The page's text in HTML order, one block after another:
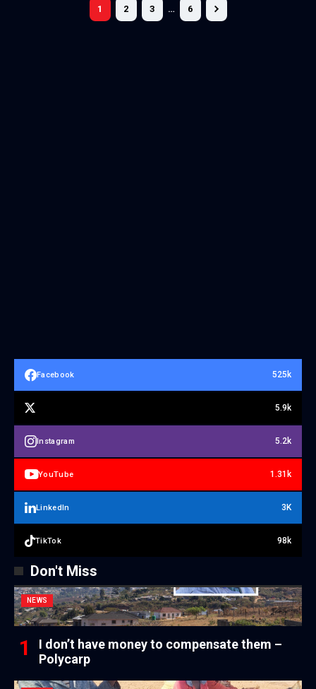
1 2 3 … 6
Facebook 525k
5.9k
Instagram 5.2k
YouTube 1.31k
LinkedIn 3K
TikTok 98k
Don't Miss
NEWS
I don’t have money to compensate them –
Polycarp